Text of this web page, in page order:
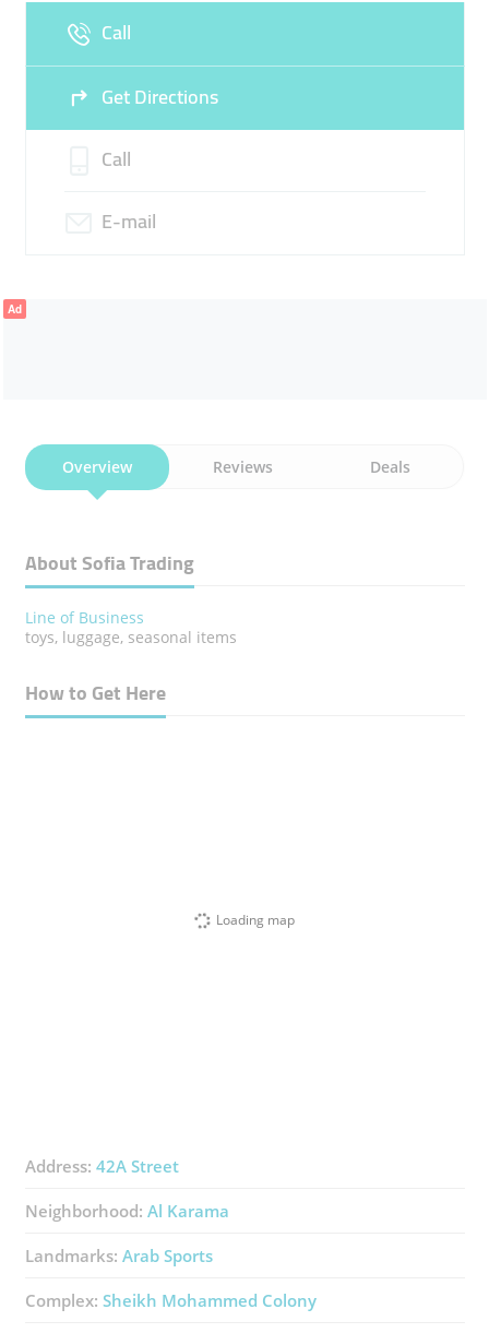
22:30
Call
Get Directions
Call
E-mail
Ad
Overview Reviews Deals
About Sofia Trading
Line of Business
toys, luggage, seasonal items
How to Get Here
Loading map
Address: 42A Street
Neighborhood: Al Karama
Landmarks: Arab Sports
Complex: Sheikh Mohammed Colony